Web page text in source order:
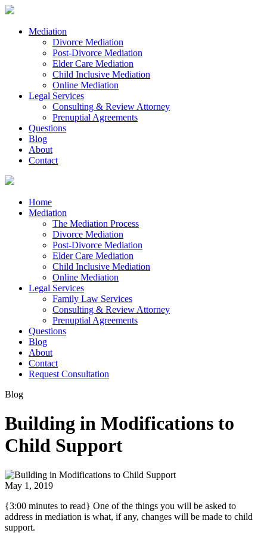
Mediation
Divorce Mediation
Post-Divorce Mediation
Elder Care Mediation
Child Inclusive Mediation
Online Mediation
Legal Services
Consulting & Review Attorney
Prenuptial Agreements
Questions
Blog
About
Contact
Home
Mediation
The Mediation Process
Divorce Mediation
Post-Divorce Mediation
Elder Care Mediation
Child Inclusive Mediation
Online Mediation
Legal Services
Family Law Services
Consulting & Review Attorney
Prenuptial Agreements
Questions
Blog
About
Contact
Request Consultation
Blog
Building in Modifications to
Child Support
May 1, 2019
{3:00 minutes to read} One of the things you will be asked to
address in mediation is what, if any, changes will be made to child
support.